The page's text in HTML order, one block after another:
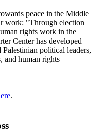
peace in the Middle
work: "Through election
rights work in the
Center has developed
political leaders,
and human rights
.